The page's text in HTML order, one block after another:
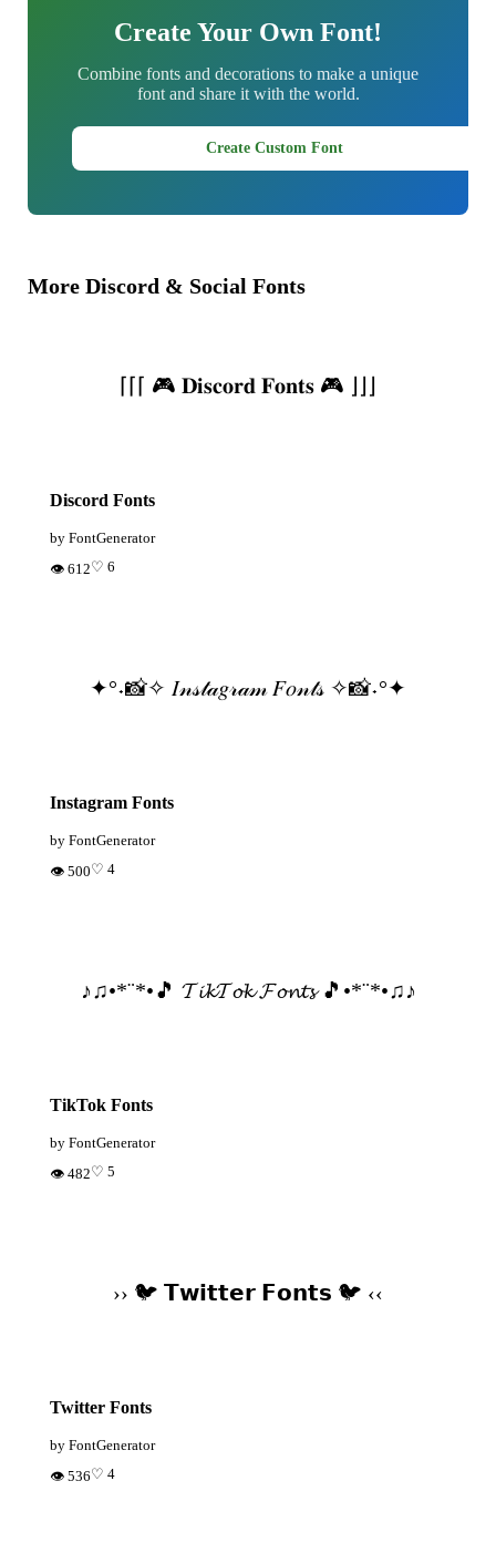
Create Your Own Font!
Combine fonts and decorations to make a unique
font and share it with the world.
Create Custom Font
More Discord & Social Fonts
⌈⌈⌈ 🎮 𝐃𝐢𝐬𝐜𝐨𝐫𝐝 𝐅𝐨𝐧𝐭𝐬 🎮 ⌋⌋⌋
Discord Fonts
by FontGenerator
👁 612♡ 6
✦°˖📸✧ 𝐼𝓃𝓈𝓉𝒶𝑔𝓇𝒶𝓂 𝐹𝑜𝓃𝓉𝓈 ✧📸˖°✦
Instagram Fonts
by FontGenerator
👁 500♡ 4
♪♫•*¨*•🎵 𝓣𝓲𝓴𝓣𝓸𝓴 𝓕𝓸𝓷𝓽𝓼 🎵•*¨*•♫♪
TikTok Fonts
by FontGenerator
👁 482♡ 5
›› 🐦 𝗧𝘄𝗶𝘁𝘁𝗲𝗿 𝗙𝗼𝗻𝘁𝘀 🐦 ‹‹
Twitter Fonts
by FontGenerator
👁 536♡ 4